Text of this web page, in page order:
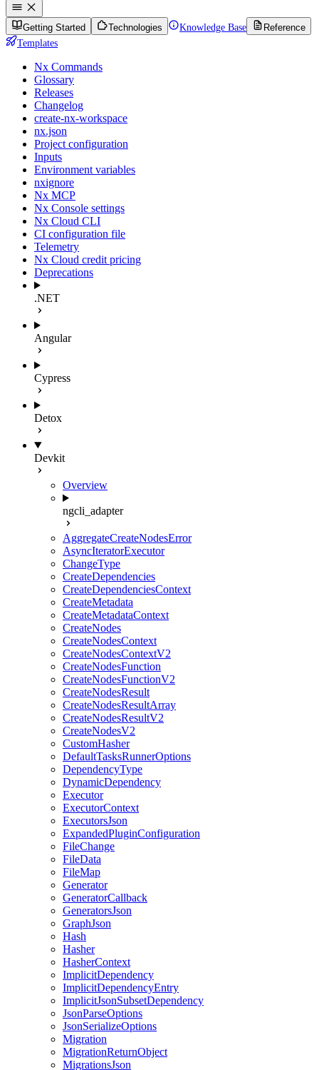
Getting Started Technologies Knowledge Base
Reference
Templates
Nx Commands
Glossary
Releases
Changelog
create-nx-workspace
nx.json
Project configuration
Inputs
Environment variables
nxignore
Nx MCP
Nx Console settings
Nx Cloud CLI
CI configuration file
Telemetry
Nx Cloud credit pricing
Deprecations
.NET
Angular
Cypress
Detox
Devkit
Overview
ngcli_adapter
AggregateCreateNodesError
AsyncIteratorExecutor
ChangeType
CreateDependencies
CreateDependenciesContext
CreateMetadata
CreateMetadataContext
CreateNodes
CreateNodesContext
CreateNodesContextV2
CreateNodesFunction
CreateNodesFunctionV2
CreateNodesResult
CreateNodesResultArray
CreateNodesResultV2
CreateNodesV2
CustomHasher
DefaultTasksRunnerOptions
DependencyType
DynamicDependency
Executor
ExecutorContext
ExecutorsJson
ExpandedPluginConfiguration
FileChange
FileData
FileMap
Generator
GeneratorCallback
GeneratorsJson
GraphJson
Hash
Hasher
HasherContext
ImplicitDependency
ImplicitDependencyEntry
ImplicitJsonSubsetDependency
JsonParseOptions
JsonSerializeOptions
Migration
MigrationReturnObject
MigrationsJson